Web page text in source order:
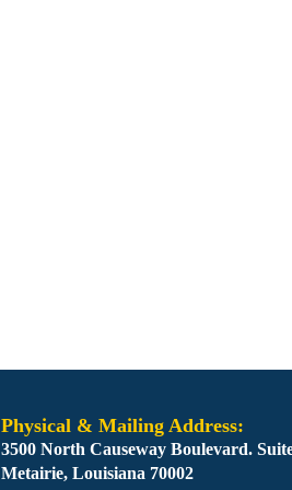
Physical & Mailing Address:
3500 North Causeway Boulevard.
Metairie, Louisiana 70002